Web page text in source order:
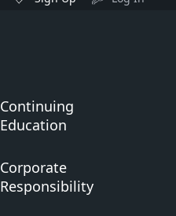
Continuing
Education
Corporate
Responsibility